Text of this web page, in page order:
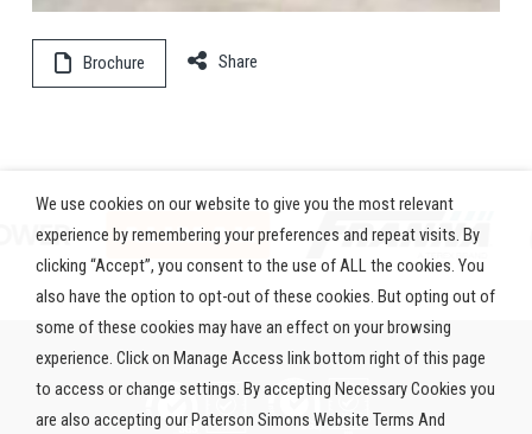
Brochure Share
We use cookies on our website to give you the most relevant
experience by remembering your preferences and repeat visits. By
clicking “Accept”, you consent to the use of ALL the cookies. You
also have the option to opt-out of these cookies. But opting out of
some of these cookies may have an effect on your browsing
experience. Click on Manage Access link bottom right of this page
to access or change settings. By accepting Necessary Cookies you
are also accepting our Paterson Simons Website Terms And